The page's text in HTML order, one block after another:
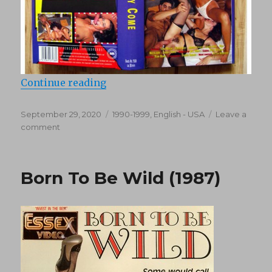
Continue reading“Come Lady Come (1995)”
Posted
on
September 29, 2020 Categories
1990-1999 English - USA
Leave a
comment
(1995)
Born To Be Wild (1987)